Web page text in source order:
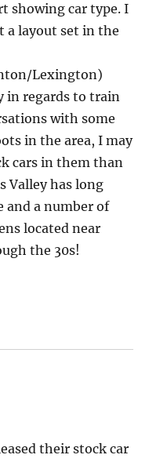
showing car type. I
layout set in the
Lexington)
in regards to train
with some
in the area, I may
cars in them than
Valley has long
and a number of
located near
the 30s!
their stock car